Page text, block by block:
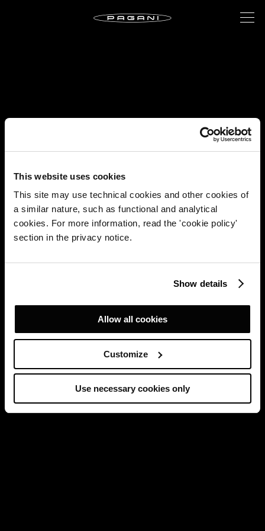
This website uses cookies
This site may use technical cookies and other cookies of
a similar nature, such as functional and analytical
cookies. For more information, read the 'cookie policy'
section in the privacy notice.
Show details
Allow all cookies
Customize
Use necessary cookies only